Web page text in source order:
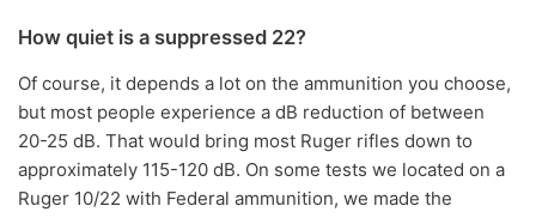
How quiet is a suppressed 22?
Of course, it depends a lot on the ammunition you choose,
but most people experience a dB reduction of between
20-25 dB. That would bring most Ruger rifles down to
approximately 115-120 dB. On some tests we located on a
Ruger 10/22 with Federal ammunition, we made the